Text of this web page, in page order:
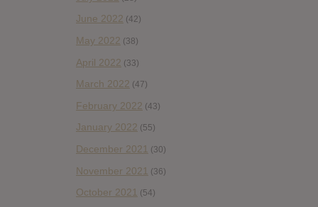
June 2022 (42)
May 2022 (38)
April 2022 (33)
March 2022 (47)
February 2022 (43)
January 2022 (55)
December 2021 (30)
November 2021 (36)
October 2021 (54)